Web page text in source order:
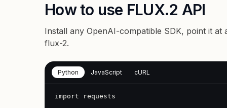
How to use FLUX.2 API
Install any OpenAI-compatible SDK, point it at
flux-2.
Python JavaScript cURL
import requests